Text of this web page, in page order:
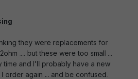
they were replacements for
.... but these were too small ...
time and I'll probably have a new
order again ... and be confused.